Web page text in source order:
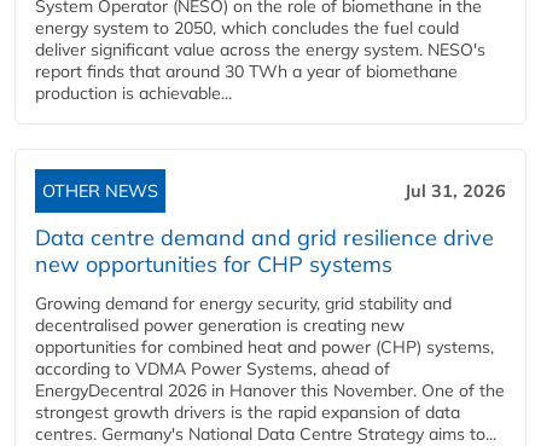
System Operator (NESO) on the role of biomethane in the
energy system to 2050, which concludes the fuel could
deliver significant value across the energy system. NESO's
report finds that around 30 TWh a year of biomethane
production is achievable...
OTHER NEWS Jul 31, 2026
Data centre demand and grid resilience drive
new opportunities for CHP systems
Growing demand for energy security, grid stability and
decentralised power generation is creating new
opportunities for combined heat and power (CHP) systems,
according to VDMA Power Systems, ahead of
EnergyDecentral 2026 in Hanover this November. One of the
strongest growth drivers is the rapid expansion of data
centres. Germany's National Data Centre Strategy aims to...